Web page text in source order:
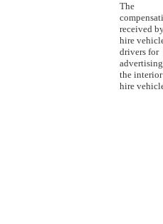
The
received
hire
drivers for
the
hire